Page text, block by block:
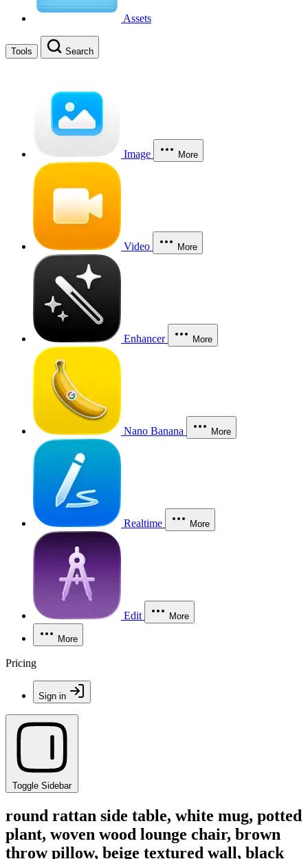
Assets
Tools Search
Image More
Video More
Enhancer More
Nano Banana More
Realtime More
Edit More
More
Pricing
Sign in
Toggle Sidebar
round rattan side table, white mug, potted
plant, woven wood lounge chair, brown
throw pillow, beige textured wall, black